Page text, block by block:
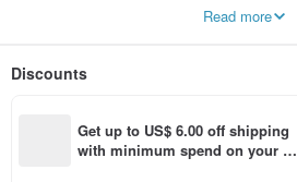
Read more
Discounts
Get up to US$ 6.00 off shipping
with minimum spend on your fir